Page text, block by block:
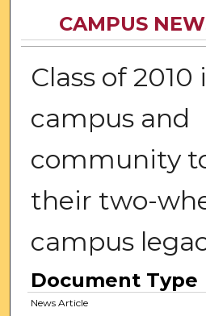
CAMPUS
Class of 2010
campus and
community
their two-
campus
Document Type
News Article